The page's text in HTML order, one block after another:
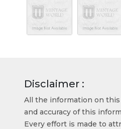
Disclaimer :
All the information on
and accuracy of this
Every effort is made to